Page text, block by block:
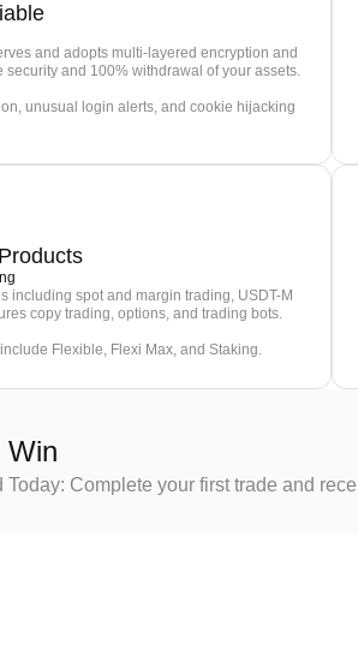
and adopts multi-layered encryption and
security and 100% withdrawal of your assets.
unusual login alerts, and cookie hijacking
including spot and margin trading, USDT-M
copy trading, options, and trading bots.
Flexible, Flexi Max, and Staking.
Win
Today: Complete your first trade and